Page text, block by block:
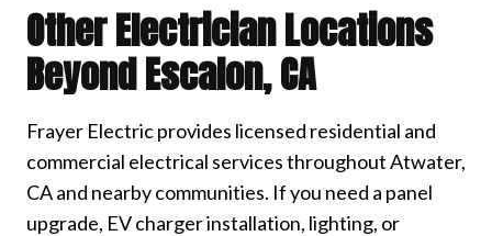
Other Electrician Locations
Beyond Escalon, CA
Frayer Electric provides licensed residential and
commercial electrical services throughout Atwater,
CA and nearby communities. If you need a panel
upgrade, EV charger installation, lighting, or